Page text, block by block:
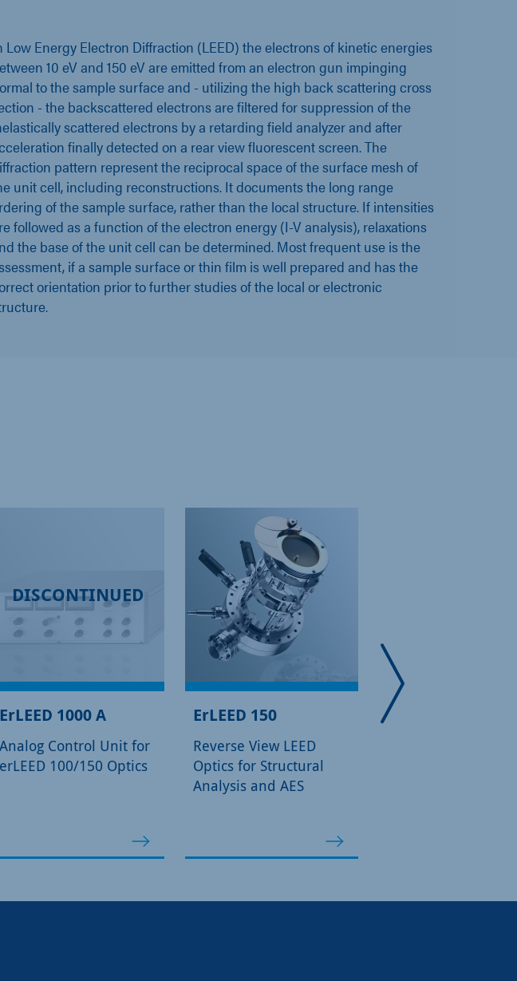
Low Energy Electron Diffraction (LEED) the electrons of kinetic energies
10 eV and 150 eV are emitted from an electron gun impinging
to the sample surface and - utilizing the high back scattering cross
- the backscattered electrons are filtered for suppression of the
scattered electrons by a retarding field analyzer and after
finally detected on a rear view fluorescent screen. The
pattern represent the reciprocal space of the surface mesh of
unit cell, including reconstructions. It documents the long range
of the sample surface, rather than the local structure. If intensities
followed as a function of the electron energy (I-V analysis), relaxations
the base of the unit cell can be determined. Most frequent use is the
if a sample surface or thin film is well prepared and has the
orientation prior to further studies of the local or electronic
DISCONTINUED
ErLEED 1000 A
Analog Control Unit for
erLEED 100/150 Optics
ErLEED 150
Reverse View LEED
Optics for Structural
Analysis and AES
ErLEED 3000 D